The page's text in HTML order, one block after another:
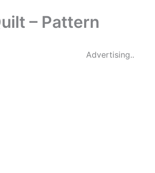
– Pattern
Advertising..